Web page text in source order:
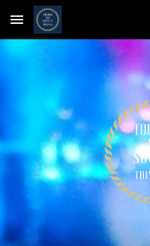
Skip to main content